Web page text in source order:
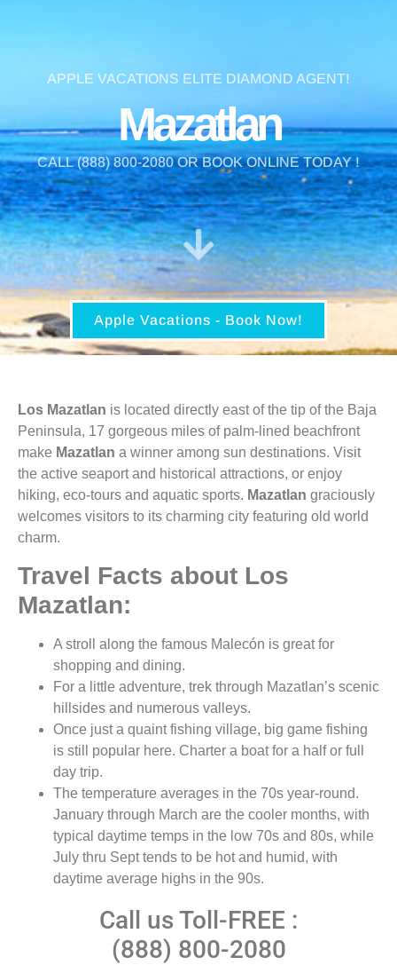
APPLE VACATIONS ELITE DIAMOND AGENT!
Mazatlan
CALL (888) 800-2080 OR BOOK ONLINE TODAY !
Apple Vacations - Book Now!
Los Mazatlan is located directly east of the tip of the Baja
Peninsula, 17 gorgeous miles of palm-lined beachfront
make Mazatlan a winner among sun destinations. Visit
the active seaport and historical attractions, or enjoy
hiking, eco-tours and aquatic sports. Mazatlan graciously
welcomes visitors to its charming city featuring old world
charm.
Travel Facts about Los
Mazatlan:
A stroll along the famous Malecón is great for
shopping and dining.
For a little adventure, trek through Mazatlan’s scenic
hillsides and numerous valleys.
Once just a quaint fishing village, big game fishing
is still popular here. Charter a boat for a half or full
day trip.
The temperature averages in the 70s year-round.
January through March are the cooler months, with
typical daytime temps in the low 70s and 80s, while
July thru Sept tends to be hot and humid, with
daytime average highs in the 90s.
Call us Toll-FREE :
(888) 800-2080